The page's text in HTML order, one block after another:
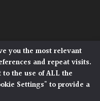
North Heath,
1DJ
Rights Reserved.
|
you the most relevant
and repeat visits.
the use of ALL the
Settings" to provide a